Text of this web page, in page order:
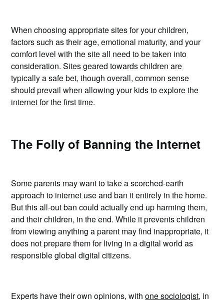
When choosing appropriate sites for your children,
factors such as their age, emotional maturity, and your
comfort level with the site all need to be taken into
consideration. Sites geared towards children are
typically a safe bet, though overall, common sense
should prevail when allowing your kids to explore the
internet for the first time.
The Folly of Banning the Internet
Some parents may want to take a scorched-earth
approach to internet use and ban it entirely in the home.
But this all-out ban could actually end up harming them,
and their children, in the end. While it prevents children
from viewing anything a parent may find inappropriate, it
does not prepare them for living in a digital world as
responsible global digital citizens.
Experts have their own opinions, withone sociologist, in